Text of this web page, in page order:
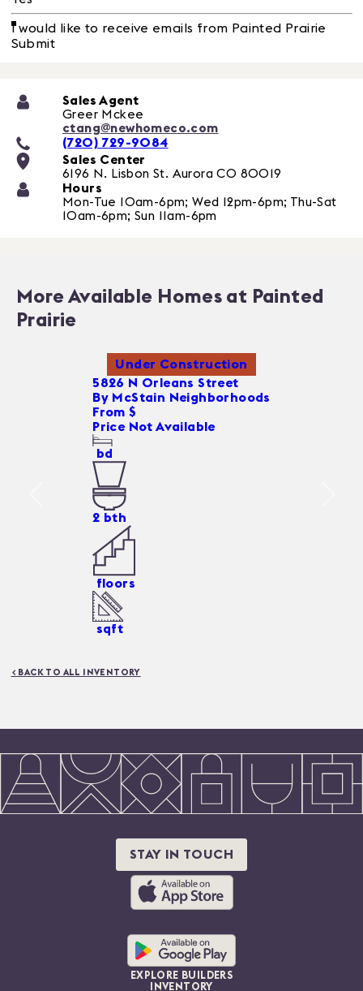
I would like to receive emails from Painted Prairie
Submit
Sales Agent
Greer Mckee
ctang@newhomeco.com
(720) 729-9084
Sales Center
6196 N. Lisbon St. Aurora CO 80019
Hours
Mon-Tue 10am-6pm; Wed 12pm-6pm; Thu-Sat
10am-6pm; Sun 11am-6pm
More Available Homes at Painted
Prairie
Under Construction
5826 N Orleans Street
By McStain Neighborhoods
From $
Price Not Available
bd
2 bth
floors
sqft
< BACK TO ALL INVENTORY
EXPLORE BUILDERS
INVENTORY
STAY IN TOUCH